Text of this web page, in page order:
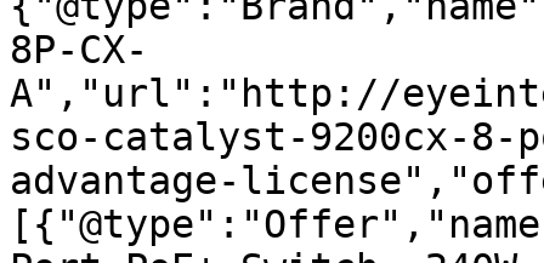
8P-CX-
A","url":"http://
sco-catalyst-9200cx-8-
advantage-